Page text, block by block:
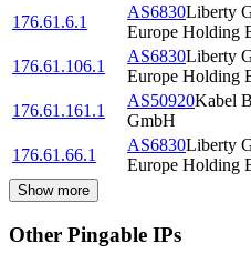
176.61.6.1
AS6830Liberty
Europe Holding
176.61.106.1
AS6830Liberty
Europe Holding
176.61.161.1
AS50920Kabel
GmbH
176.61.66.1
AS6830Liberty
Europe Holding
Show more
Other Pingable IPs